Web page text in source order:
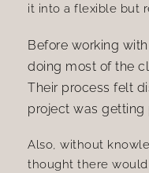
it into a flexible but
Before working
doing most of the
Their process felt
project was getting
Also, without
thought there